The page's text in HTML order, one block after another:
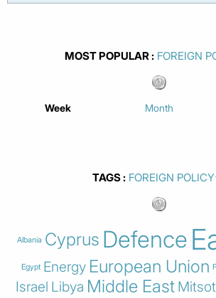
MOST POPULAR
Week Month
TAGS
Albania Cyprus Defence
Egypt Energy European Union
Israel Libya Middle East